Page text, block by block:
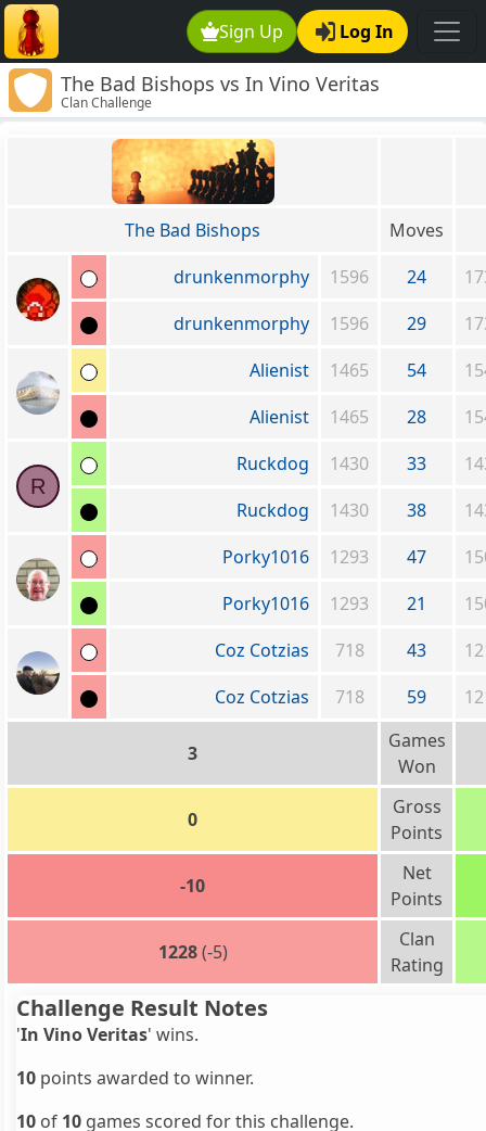
Sign Up Log In
The Bad Bishops vs In Vino Veritas
Clan Challenge
The Bad Bishops
Moves
drunkenmorphy
1596 24
drunkenmorphy
1596 29
Alienist
1465 54
Alienist
1465 28
R
Ruckdog 1430 33
Ruckdog
1430 38
Porky1016
1293 47
Porky1016
1293 21
Coz Cotzias
718 43
Coz Cotzias
718 59
3
Games
Won
0
Gross
Points
-10
Net
Points
1228(-5)
Clan
Rating
Challenge Result Notes
'In Vino Veritas' wins.
10 points awarded to winner.
10 of 10 games scored for this challenge.